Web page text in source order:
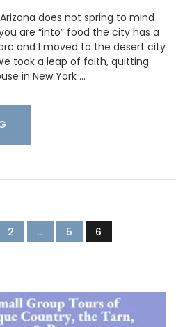
does not spring to mind
are “into” food the city has a
and I moved to the desert city
took a leap of faith, quitting
in New York …
2 … 5 6